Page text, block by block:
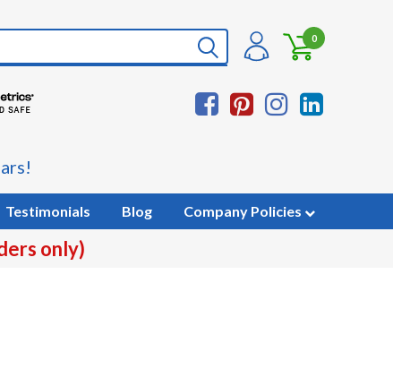
0
Testimonials Blog Company Policies
only)